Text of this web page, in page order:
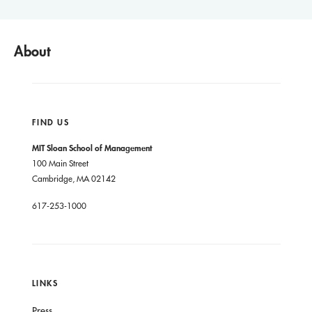
About
FIND US
MIT Sloan School of Management
100 Main Street
Cambridge, MA 02142
617-253-1000
LINKS